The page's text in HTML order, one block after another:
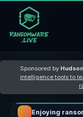
Sponsored by
intelligence tools to
Enjoying